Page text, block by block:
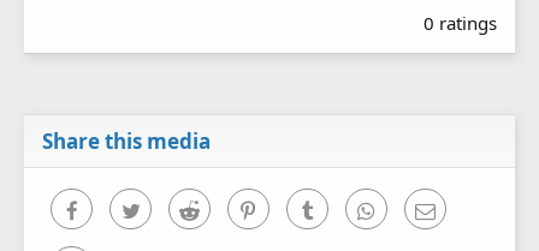
0
0
0 ratings
Share this media
FacebookTwitter Reddit PinterestTumblr WhatsAppEmail